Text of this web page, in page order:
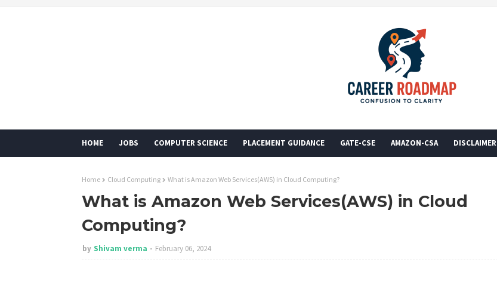
HOME JOBS COMPUTER SCIENCE PLACEMENT GUIDANCE GATE-CSE AMAZON-CSA DISCLAIMER
Home Cloud Computing What is Amazon Web Services(AWS) in Cloud Computing?
What is Amazon Web Services(AWS) in Cloud
Computing?
by Shivam verma February 06, 2024